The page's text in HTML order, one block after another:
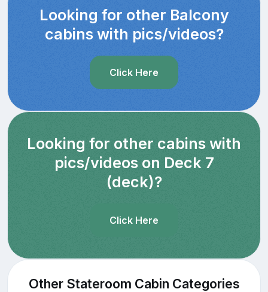
Looking for other Balcony
cabins with pics/videos?
Click Here
Looking for other cabins with
pics/videos on Deck 7
(deck)?
Click Here
Other Stateroom Cabin Categories